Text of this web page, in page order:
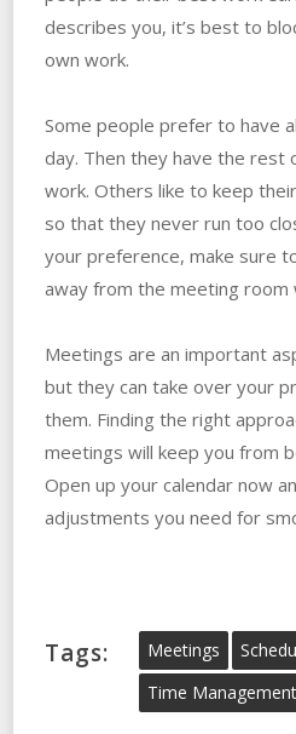
describes you, it’s best to
own work.
Some people prefer to have
day. Then they have the
work. Others like to keep
so that they never run too
your preference, make sure
away from the meeting room
Meetings are an important
but they can take over your
them. Finding the right
meetings will keep you from
Open up your calendar now
adjustments you need for
Tags: Meetings
Time Management